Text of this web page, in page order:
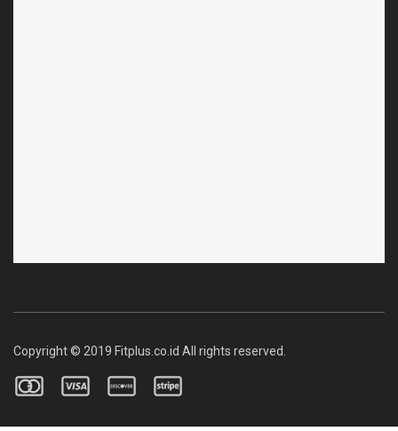
Copyright © 2019 Fitplus.co.id All rights reserved.